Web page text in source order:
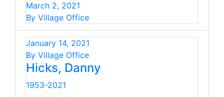
March 2, 2021
By Village Office
January 14, 2021
By Village Office
Hicks, Danny
1953-2021